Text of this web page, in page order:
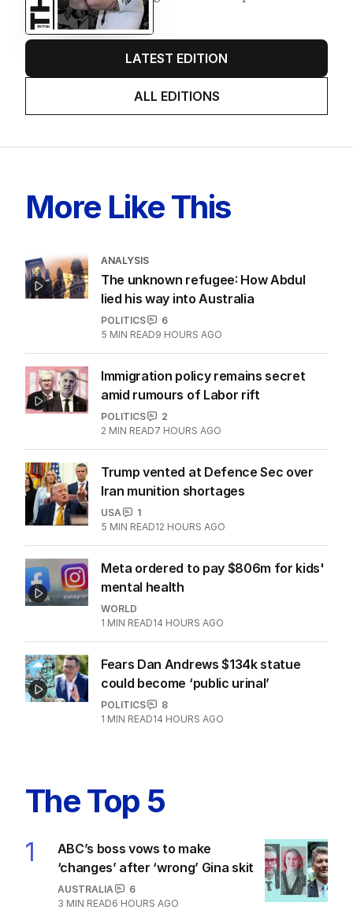
LATEST EDITION
ALL EDITIONS
More Like This
ANALYSIS
The unknown refugee: How Abdul
lied his way into Australia
POLITICS
6
5 MIN READ9 HOURS AGO
Immigration policy remains secret
amid rumours of Labor rift
POLITICS
2
2 MIN READ7 HOURS AGO
Trump vented at Defence Sec over
Iran munition shortages
USA
1
5 MIN READ12 HOURS AGO
Meta ordered to pay $806m for kids'
mental health
WORLD
1 MIN READ14 HOURS AGO
Fears Dan Andrews $134k statue
could become ‘public urinal’
POLITICS
8
1 MIN READ14 HOURS AGO
The Top 5
1
ABC’s boss vows to make
‘changes’ after ‘wrong’ Gina skit
AUSTRALIA
6
3 MIN READ6 HOURS AGO